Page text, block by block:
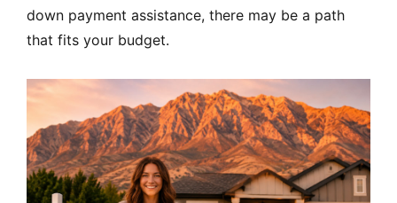
down payment assistance, there may be a path
that fits your budget.